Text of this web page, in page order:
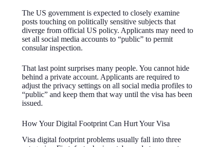
The US government is expected to closely examine
posts touching on politically sensitive subjects that
diverge from official US policy. Applicants may need to
set all social media accounts to “public” to permit
consular inspection.
That last point surprises many people. You cannot hide
behind a private account. Applicants are required to
adjust the privacy settings on all social media profiles to
“public” and keep them that way until the visa has been
issued.
How Your Digital Footprint Can Hurt Your Visa
Visa digital footprint problems usually fall into three